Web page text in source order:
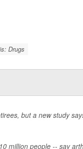
Drugs
but a new study
million people -- say